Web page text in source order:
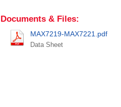
Documents & Files:
MAX7219-MAX7221.pdf
Data Sheet